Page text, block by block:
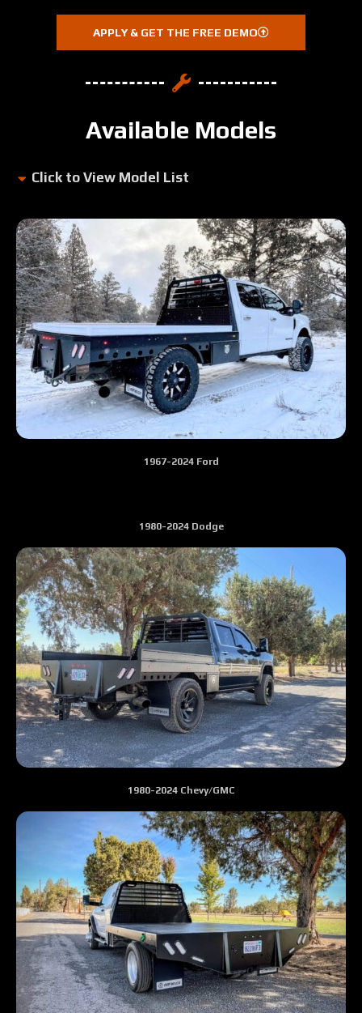
APPLY & GET THE FREE DEMO
Available Models
Click to View Model List
1967-2024 Ford
1980-2024 Dodge
1980-2024 Chevy/GMC